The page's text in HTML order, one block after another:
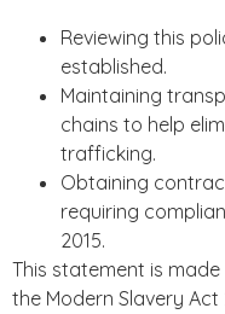
Reviewing this
established.
Maintaining
chains to help
trafficking.
Obtaining
requiring
2015.
This statement is
the Modern Slavery